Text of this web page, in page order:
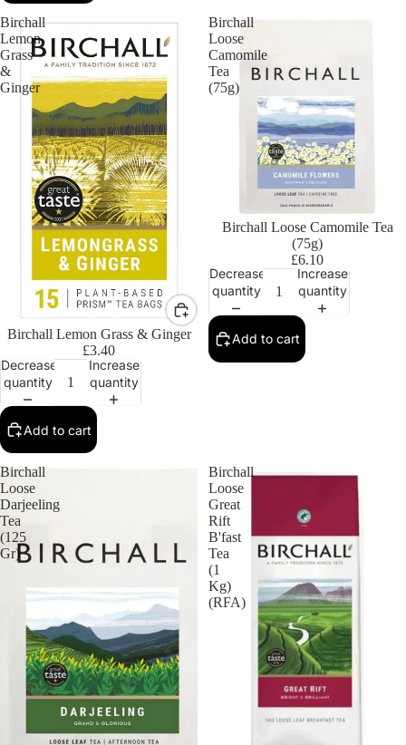
Birchall
Lemon
Grass
&
Ginger
Birchall Lemon Grass & Ginger
£3.40
Decrease
quantity
Increase
quantity
Add to cart
Birchall
Loose
Camomile
Tea
(75g)
Birchall Loose Camomile Tea
(75g)
£6.10
Decrease
quantity
Increase
quantity
Add to cart
Birchall
Loose
Darjeeling
Tea
(125
Gr)
Birchall
Loose
Great
Rift
B'fast
Tea
(1
Kg)
(RFA)